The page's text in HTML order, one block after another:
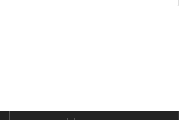
WebBlue